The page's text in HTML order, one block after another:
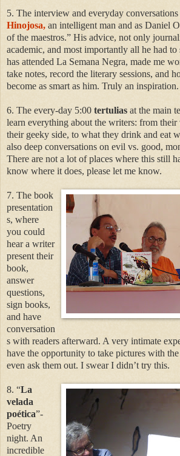
5. The interview and everyday
Hinojosa, an intelligent man and as Daniel
of the maestros.” His advice, not only
academic, and most importantly all he had to
has attended La Semana Negra, made me
take notes, record the literary sessions, and
become as smart as him. Truly an inspiration.
6. The every-day 5:00 tertulias at the main
learn everything about the writers: from
their geeky side, to what they drink and eat
also deep conversations on evil vs. good,
There are not a lot of places where this still
know where it does, please let me know.
7. The book
presentation
s, where
you could
hear a writer
present their
book,
answer
questions,
sign books,
and have
conversation
s with readers afterward. A very intimate
have the opportunity to take pictures with
even ask them out. I swear I didn’t try this.
8. “La
velada
poética”-
Poetry
night. An
incredible